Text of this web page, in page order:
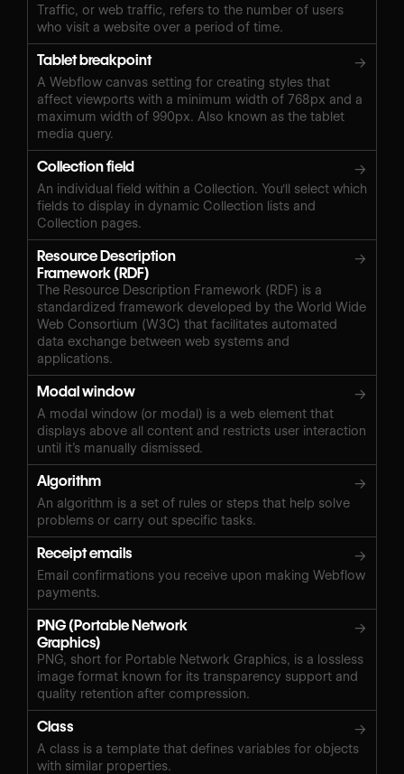
Traffic, or web traffic, refers to the number of users
who visit a website over a period of time.
Tablet breakpoint →
A Webflow canvas setting for creating styles that
affect viewports with a minimum width of 768px and a
maximum width of 990px. Also known as the tablet
media query.
Collection field →
An individual field within a Collection. You'll select which
fields to display in dynamic Collection lists and
Collection pages.
Resource Description
Framework (RDF)
→
The Resource Description Framework (RDF) is a
standardized framework developed by the World Wide
Web Consortium (W3C) that facilitates automated
data exchange between web systems and
applications.
Modal window →
A modal window (or modal) is a web element that
displays above all content and restricts user interaction
until it’s manually dismissed.
Algorithm →
An algorithm is a set of rules or steps that help solve
problems or carry out specific tasks.
Receipt emails →
Email confirmations you receive upon making Webflow
payments.
PNG (Portable Network
Graphics)
→
PNG, short for Portable Network Graphics, is a lossless
image format known for its transparency support and
quality retention after compression.
Class →
A class is a template that defines variables for objects
with similar properties.